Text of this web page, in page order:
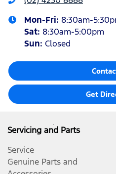
Mon-Fri: 8:30am-
Sat: 8:30am-5:00pm
Sun: Closed
Get
Servicing and Parts
Service
Genuine Parts and